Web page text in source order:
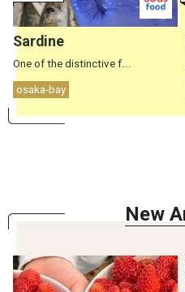
Sardine
One of the distinctive f...
osaka-bay
New